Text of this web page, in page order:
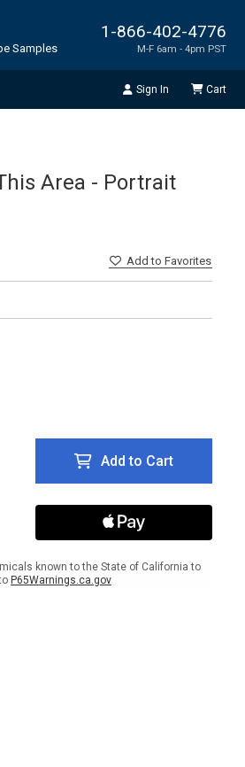
1-866-402-4776
M-F 6am - 4pm PST
Samples
Sign In Cart
Area - Portrait
Addto Favorites
Add to Cart
known to the State of California to
P65Warnings.ca.gov